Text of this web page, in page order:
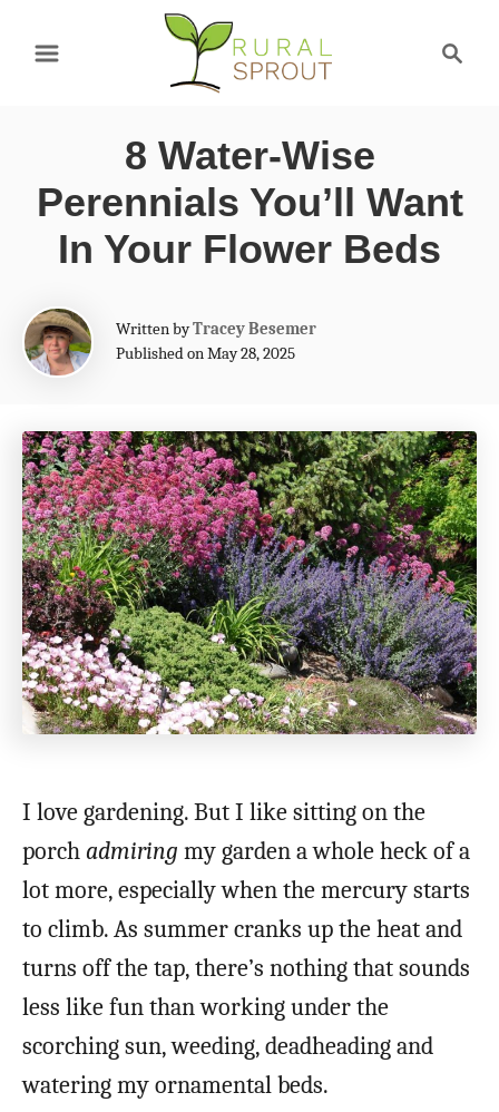
8 Water-Wise
Perennials You’ll Want
In Your Flower Beds
Written byA
u
r
Tracey Besemer
Published on May 28, 2025
I love gardening. But I like sitting on the
porchadmiring my garden a whole heck of a
lot more, especially when the mercury starts
to climb. As summer cranks up the heat and
turns off the tap, there’s nothing that sounds
less like fun than working under the
scorching sun, weeding, deadheading and
watering my ornamental beds.